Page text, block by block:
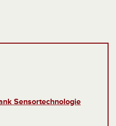
Sensortechnologie